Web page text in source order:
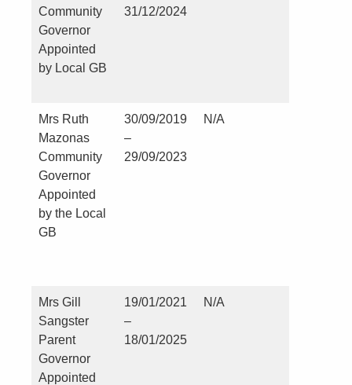
Community
Governor
Appointed
by Local GB
31/12/2024
Mrs Ruth
Mazonas
Community
Governor
Appointed
by the Local
GB
30/09/2019
–
29/09/2023
N/A
Mrs Gill
Sangster
Parent
Governor
Appointed
19/01/2021
–
18/01/2025
N/A